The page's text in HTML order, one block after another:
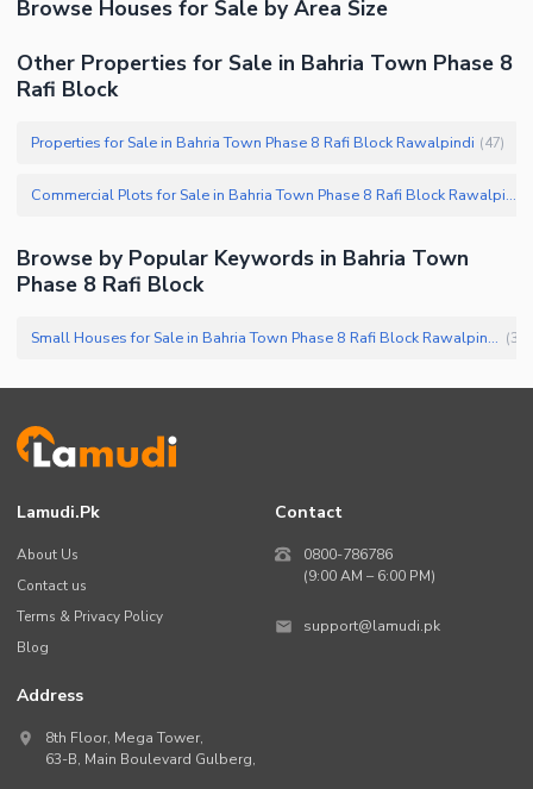
Browse Houses for Sale by Area Size
Other Properties for Sale in Bahria Town Phase 8
Rafi Block
Properties for Sale in Bahria Town Phase 8 Rafi Block Rawalpindi (47)
Commercial Plots for Sale in Bahria Town Phase 8 Rafi Block Rawalpindi
Browse by Popular Keywords in Bahria Town
Phase 8 Rafi Block
Small Houses for Sale in Bahria Town Phase 8 Rafi Block Rawalpindi (36
Lamudi.pk
About Us
Contact us
Terms & Privacy Policy
Blog
Contact
0800-786786
(9:00 AM – 6:00 PM)
support@lamudi.pk
Address
8th Floor, Mega Tower,
63-B, Main Boulevard Gulberg,